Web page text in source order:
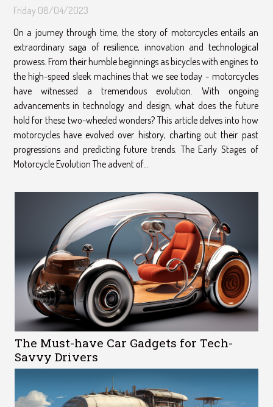
Friday 08/04/2023
On a journey through time, the story of motorcycles entails an
extraordinary saga of resilience, innovation and technological
prowess. From their humble beginnings as bicycles with engines to
the high-speed sleek machines that we see today - motorcycles
have witnessed a tremendous evolution. With ongoing
advancements in technology and design, what does the future
hold for these two-wheeled wonders? This article delves into how
motorcycles have evolved over history, charting out their past
progressions and predicting future trends. The Early Stages of
Motorcycle Evolution The advent of...
The Must-have Car Gadgets for Tech-
Savvy Drivers